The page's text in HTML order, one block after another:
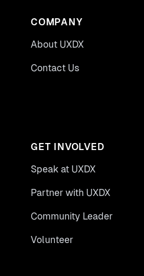
COMPANY
About UXDX
Contact Us
GET INVOLVED
Speak at UXDX
Partner with UXDX
Community Leader
Volunteer